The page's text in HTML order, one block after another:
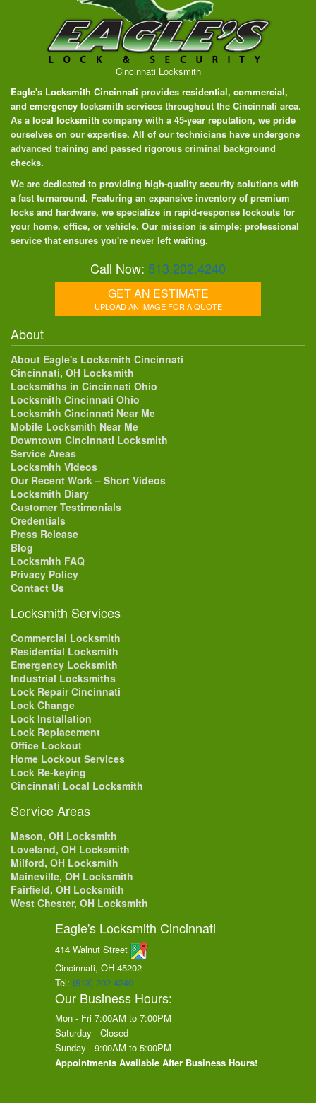
Cincinnati Locksmith
Eagle's Locksmith Cincinnati provides residential, commercial,
and emergency locksmith services throughout the Cincinnati area.
As a local locksmith company with a 45-year reputation, we pride
ourselves on our expertise. All of our technicians have undergone
advanced training and passed rigorous criminal background
checks.
We are dedicated to providing high-quality security solutions with
a fast turnaround. Featuring an expansive inventory of premium
locks and hardware, we specialize in rapid-response lockouts for
your home, office, or vehicle. Our mission is simple: professional
service that ensures you're never left waiting.
Call Now: 513.202.4240
GET AN ESTIMATE
UPLOAD AN IMAGE FOR A QUOTE
About
About Eagle's Locksmith Cincinnati
Cincinnati, OH Locksmith
Locksmiths in Cincinnati Ohio
Locksmith Cincinnati Ohio
Locksmith Cincinnati Near Me
Mobile Locksmith Near Me
Downtown Cincinnati Locksmith
Service Areas
Locksmith Videos
Our Recent Work – Short Videos
Locksmith Diary
Customer Testimonials
Credentials
Press Release
Blog
Locksmith FAQ
Privacy Policy
Contact Us
Locksmith Services
Commercial Locksmith
Residential Locksmith
Emergency Locksmith
Industrial Locksmiths
Lock Repair Cincinnati
Lock Change
Lock Installation
Lock Replacement
Office Lockout
Home Lockout Services
Lock Re-keying
Cincinnati Local Locksmith
Service Areas
Mason, OH Locksmith
Loveland, OH Locksmith
Milford, OH Locksmith
Maineville, OH Locksmith
Fairfield, OH Locksmith
West Chester, OH Locksmith
Eagle's Locksmith Cincinnati
414 Walnut Street
Cincinnati, OH 45202
Tel: (513) 202-4240
Our Business Hours:
Mon - Fri 7:00AM to 7:00PM
Saturday - Closed
Sunday - 9:00AM to 5:00PM
Appointments Available After Business Hours!